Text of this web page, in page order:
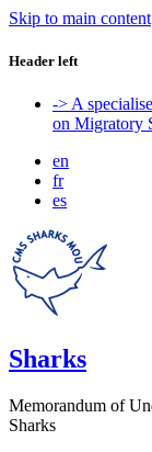
Skip to main content
Header left
-> A
on Migratory
en
fr
es
Sharks
Memorandum of
Sharks